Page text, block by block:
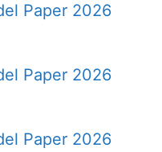
Paper 2026
Paper 2026
Paper 2026